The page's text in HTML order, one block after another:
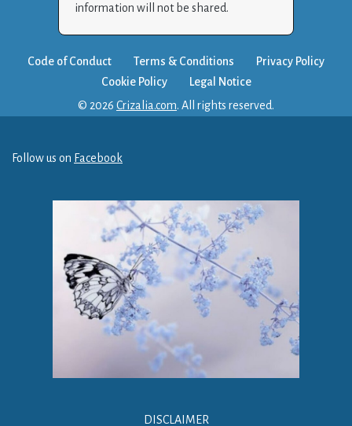
information will not be shared.
Code of Conduct Terms & Conditions
Privacy Policy
Cookie Policy
Legal Notice
© 2026 Crizalia.com. All rights reserved.
Follow us on Facebook
DISCLAIMER